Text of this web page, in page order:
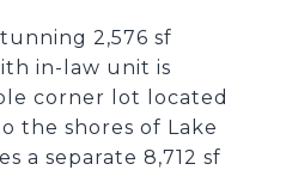
2,576 sf
in-law unit is
corner lot located
the shores of Lake
a separate 8,712 sf